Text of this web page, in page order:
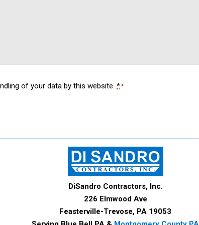
of your data by this website.**
DiSandro Contractors, Inc.
226 Elmwood Ave
Feasterville-Trevose, PA 19053